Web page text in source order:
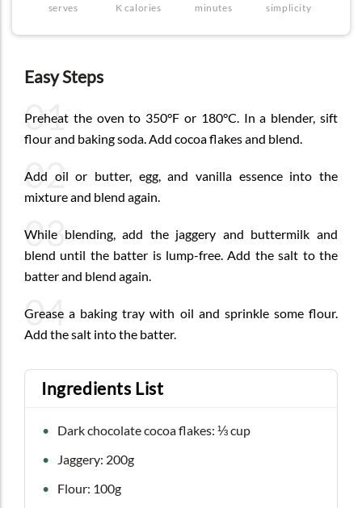
serves K calories minutes simplicity
Easy Steps
01
Preheat the oven to 350°F or 180°C. In a blender, sift
flour and baking soda. Add cocoa flakes and blend.
02
Add oil or butter, egg, and vanilla essence into the
mixture and blend again.
03
While blending, add the jaggery and buttermilk and
blend until the batter is lump-free. Add the salt to the
batter and blend again.
04
Grease a baking tray with oil and sprinkle some flour.
Add the salt into the batter.
Ingredients List
Dark chocolate cocoa flakes: ⅓ cup
Jaggery: 200g
Flour: 100g